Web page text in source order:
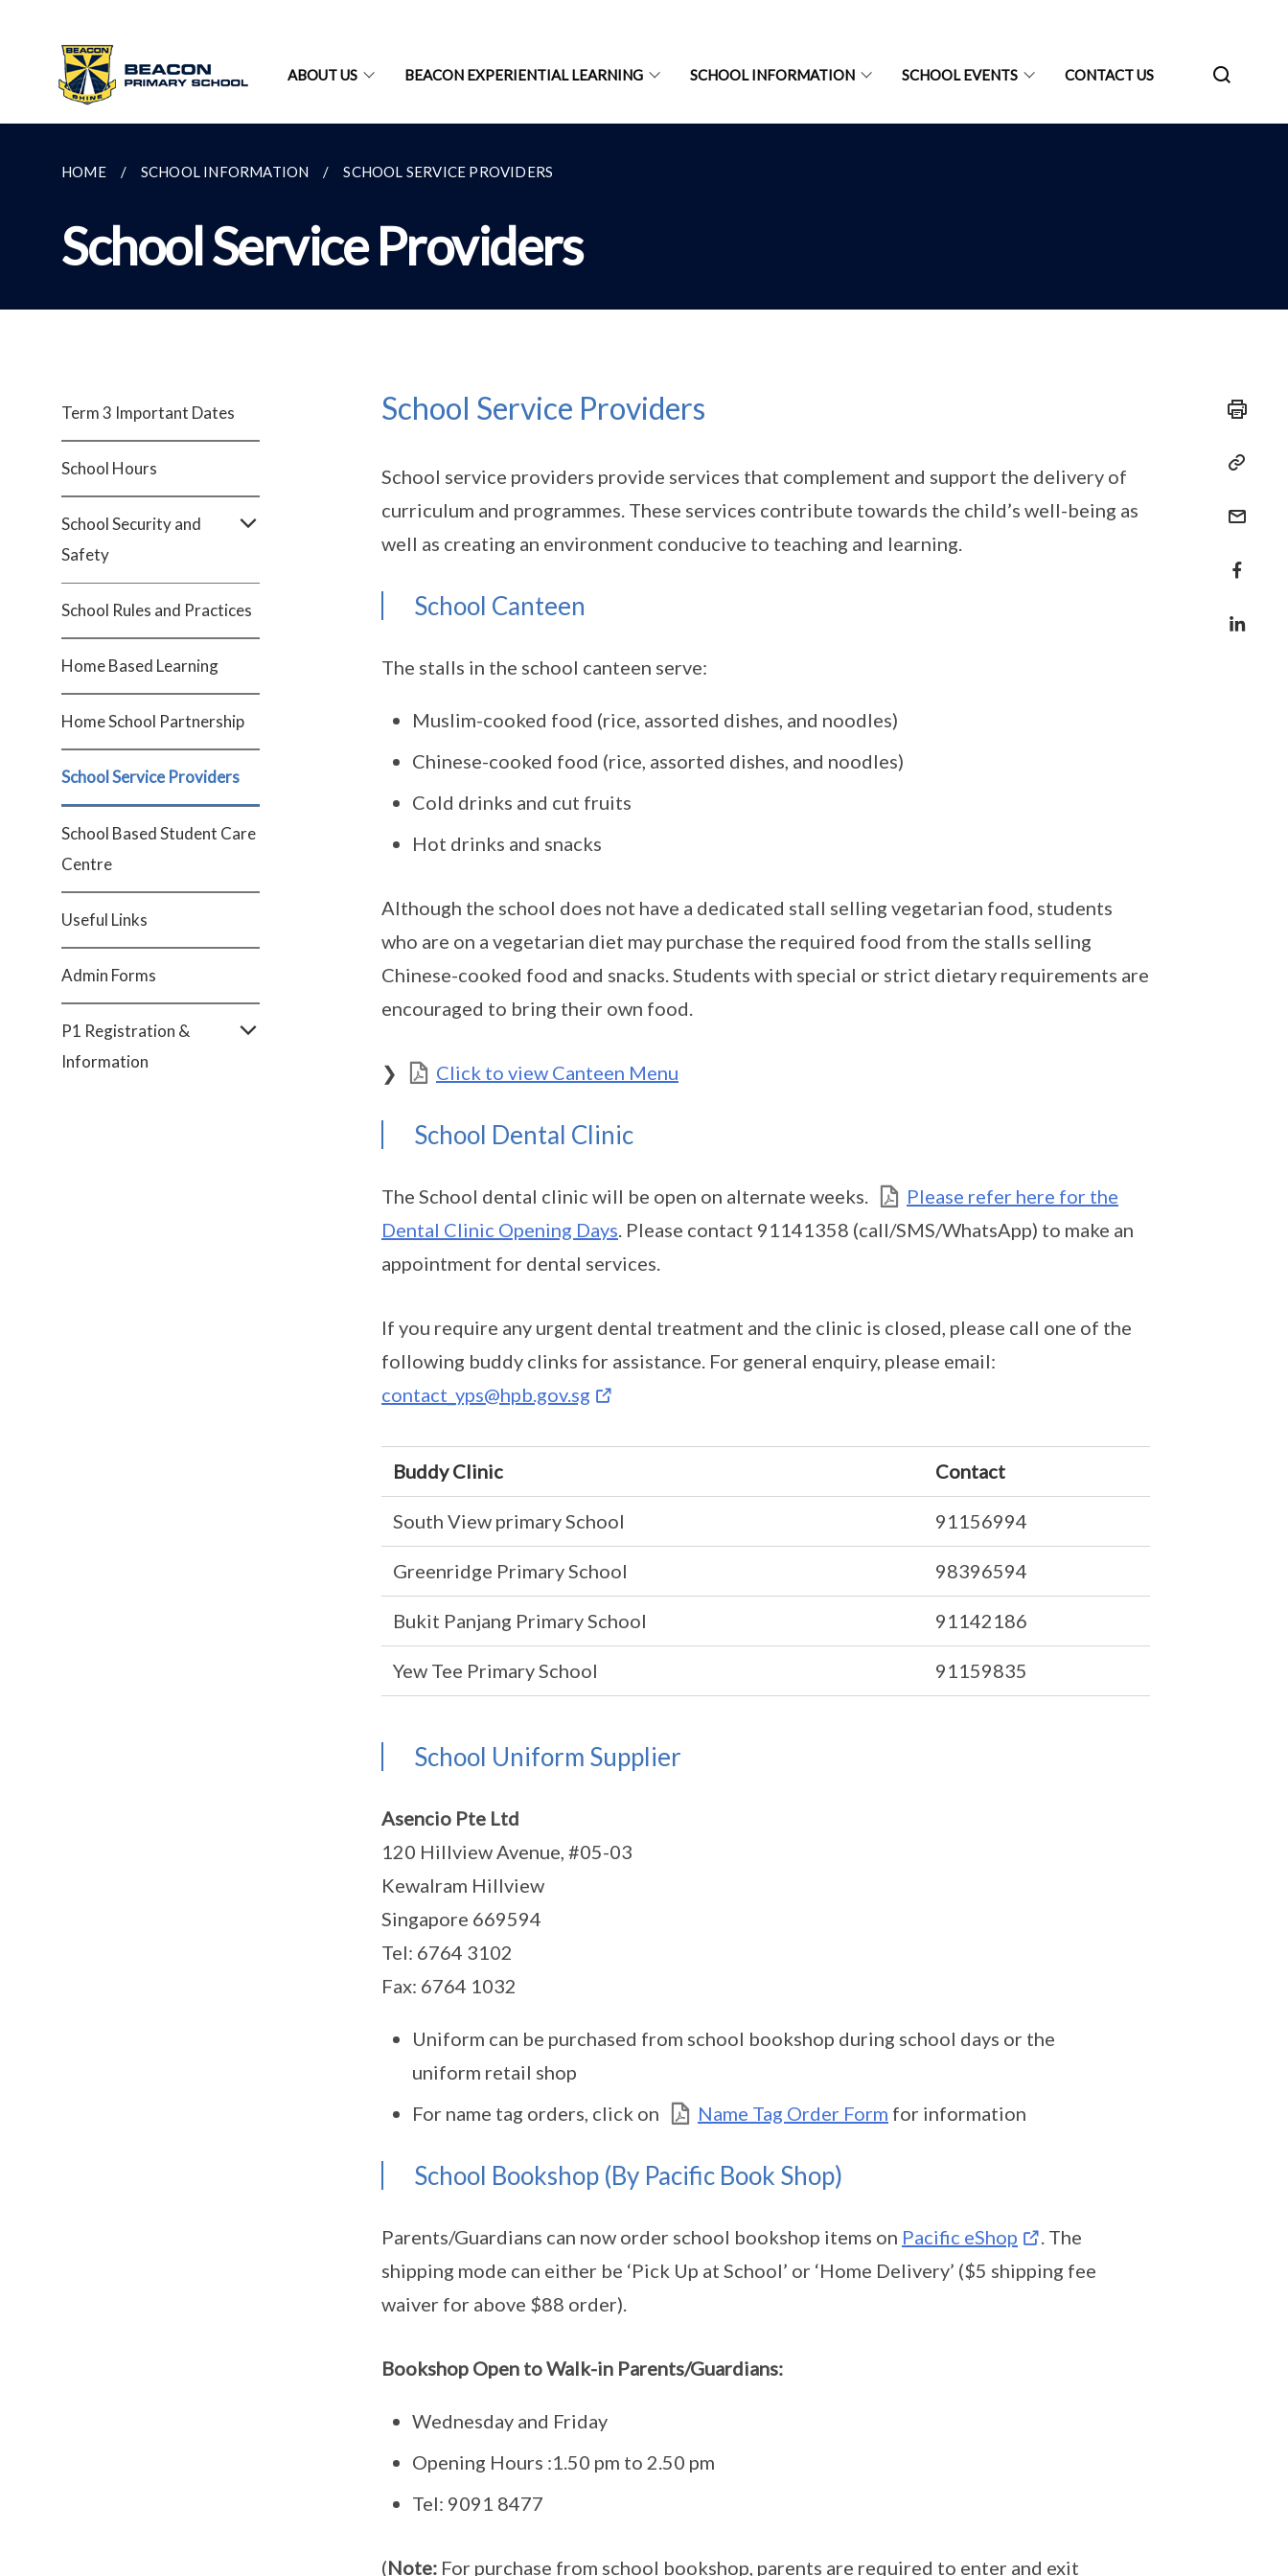
ABOUT US BEACON EXPERIENTIAL LEARNING SCHOOL INFORMATION SCHOOL EVENTS CONTACT US
HOME SCHOOL INFORMATION SCHOOL SERVICE PROVIDERS
School Service Providers
Term 3 Important Dates
School Hours
School Security and
Safety
School Rules and Practices
Home Based Learning
Home School Partnership
School Service Providers
School Based Student Care
Centre
Useful Links
Admin Forms
P1 Registration &
Information
School Service Providers
School service providers provide services that complement and support the delivery of
curriculum and programmes. These services contribute towards the child’s well-being as
well as creating an environment conducive to teaching and learning.
School Canteen
The stalls in the school canteen serve:
Muslim-cooked food (rice, assorted dishes, and noodles)
Chinese-cooked food (rice, assorted dishes, and noodles)
Cold drinks and cut fruits
Hot drinks and snacks
Although the school does not have a dedicated stall selling vegetarian food, students
who are on a vegetarian diet may purchase the required food from the stalls selling
Chinese-cooked food and snacks. Students with special or strict dietary requirements are
encouraged to bring their own food.
❯ Click to view Canteen Menu
School Dental Clinic
The School dental clinic will be open on alternate weeks.
Please refer here for the
Dental Clinic Opening Days. Please contact 91141358 (call/SMS/WhatsApp) to make an
appointment for dental services.
If you require any urgent dental treatment and the clinic is closed, please call one of the
following buddy clinks for assistance. For general enquiry, please email:
contact_yps@hpb.gov.sg
Buddy Clinic Contact
South View primary School 91156994
Greenridge Primary School 98396594
Bukit Panjang Primary School 91142186
Yew Tee Primary School 91159835
School Uniform Supplier
Asencio Pte Ltd
120 Hillview Avenue, #05-03
Kewalram Hillview
Singapore 669594
Tel: 6764 3102
Fax: 6764 1032
Uniform can be purchased from school bookshop during school days or the
uniform retail shop
For name tag orders, click on
Name Tag Order Form for information
School Bookshop (By Pacific Book Shop)
Parents/Guardians can now order school bookshop items on Pacific eShop
. The
shipping mode can either be ‘Pick Up at School’ or ‘Home Delivery’ ($5 shipping fee
waiver for above $88 order).
Bookshop Open to Walk-in Parents/Guardians:
Wednesday and Friday
Opening Hours :1.50 pm to 2.50 pm
Tel: 9091 8477
(Note:For purchase from school bookshop, parents are required to enter and exit